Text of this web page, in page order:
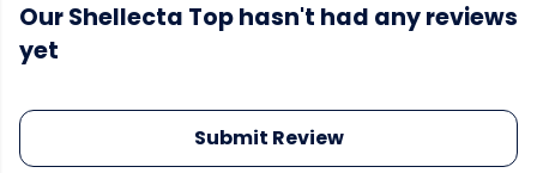
Our Shellecta Top hasn't had any reviews
yet
Submit Review